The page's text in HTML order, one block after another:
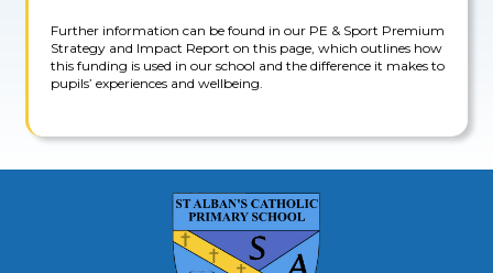
Further information can be found in our PE & Sport Premium
Strategy and Impact Report on this page, which outlines how
this funding is used in our school and the difference it makes to
pupils’ experiences and wellbeing.